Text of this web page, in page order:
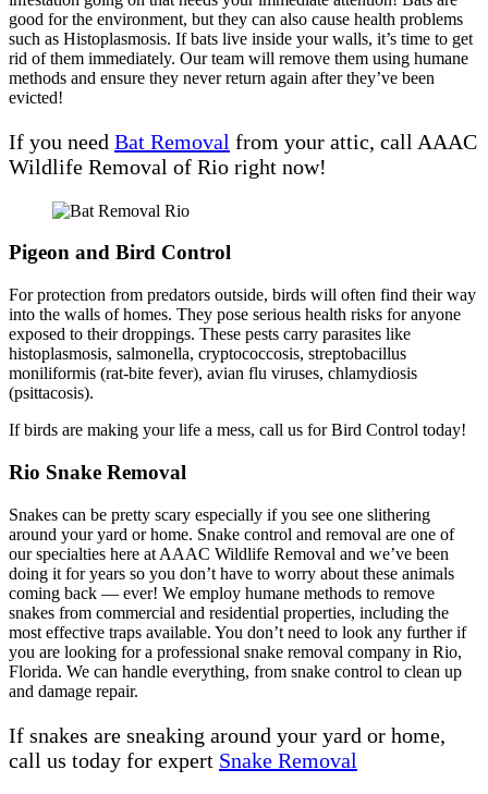
good for the environment, but they can also cause health problems
such as Histoplasmosis. If bats live inside your walls, it’s time to get
rid of them immediately. Our team will remove them using humane
methods and ensure they never return again after they’ve been
evicted!
If you need Bat Removal from your attic, call AAAC
Wildlife Removal of Rio right now!
Pigeon and Bird Control
For protection from predators outside, birds will often find their way
into the walls of homes. They pose serious health risks for anyone
exposed to their droppings. These pests carry parasites like
histoplasmosis, salmonella, cryptococcosis, streptobacillus
moniliformis (rat-bite fever), avian flu viruses, chlamydiosis
(psittacosis).
If birds are making your life a mess, call us for Bird Control today!
Rio Snake Removal
Snakes can be pretty scary especially if you see one slithering
around your yard or home. Snake control and removal are one of
our specialties here at AAAC Wildlife Removal and we’ve been
doing it for years so you don’t have to worry about these animals
coming back — ever! We employ humane methods to remove
snakes from commercial and residential properties, including the
most effective traps available. You don’t need to look any further if
you are looking for a professional snake removal company in Rio,
Florida. We can handle everything, from snake control to clean up
and damage repair.
If snakes are sneaking around your yard or home,
call us today for expert Snake Removal